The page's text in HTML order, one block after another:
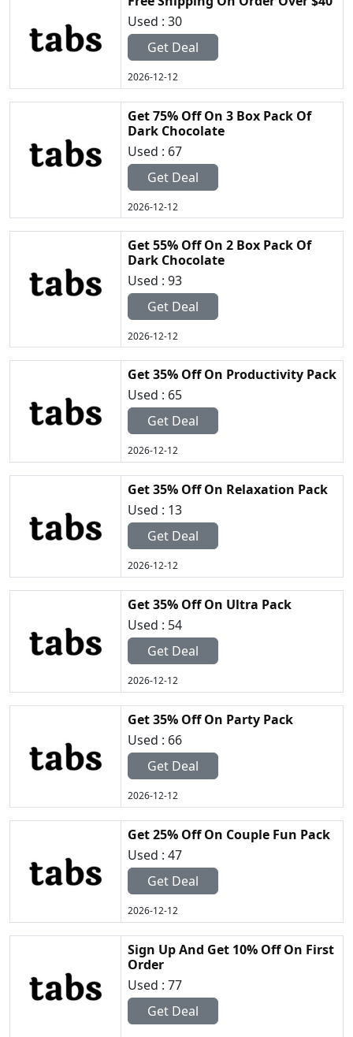
Used : 30
Get Deal
2026-12-12
Get 75% Off On 3 Box Pack Of
Dark Chocolate
Used : 67
Get Deal
2026-12-12
Get 55% Off On 2 Box Pack Of
Dark Chocolate
Used : 93
Get Deal
2026-12-12
Get 35% Off On Productivity Pack
Used : 65
Get Deal
2026-12-12
Get 35% Off On Relaxation Pack
Used : 13
Get Deal
2026-12-12
Get 35% Off On Ultra Pack
Used : 54
Get Deal
2026-12-12
Get 35% Off On Party Pack
Used : 66
Get Deal
2026-12-12
Get 25% Off On Couple Fun Pack
Used : 47
Get Deal
2026-12-12
Sign Up And Get 10% Off On First
Order
Used : 77
Get Deal